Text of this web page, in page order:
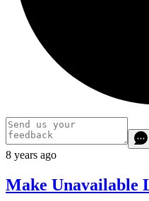
8 years ago
Make Unavailable